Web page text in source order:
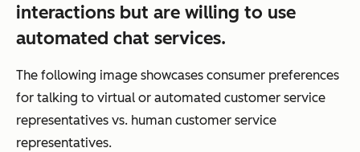
interactions but are willing to use
automated chat services.
The following image showcases consumer preferences
for talking to virtual or automated customer service
representatives vs. human customer service
representatives.